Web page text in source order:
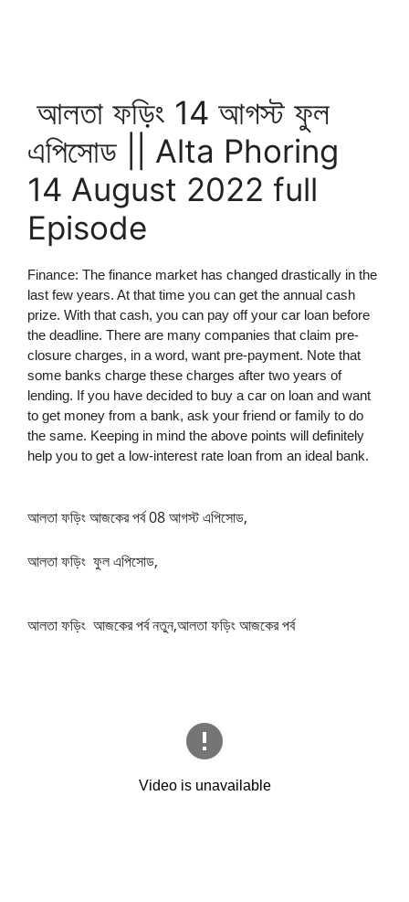
আলতা ফড়িং 14 আগস্ট ফুল
এপিসোড || Alta Phoring
14 August 2022 full
Episode
Finance: The finance market has changed drastically in the
last few years. At that time you can get the annual cash
prize. With that cash, you can pay off your car loan before
the deadline. There are many companies that claim pre-
closure charges, in a word, want pre-payment. Note that
some banks charge these charges after two years of
lending. If you have decided to buy a car on loan and want
to get money from a bank, ask your friend or family to do
the same. Keeping in mind the above points will definitely
help you to get a low-interest rate loan from an ideal bank.
আলতা ফড়িং আজকের পর্ব 08 আগস্ট এপিসোড,
আলতা ফড়িং ফুল এপিসোড,
আলতা ফড়িং আজকের পর্ব নতুন,আলতা ফড়িং আজকের পর্ব